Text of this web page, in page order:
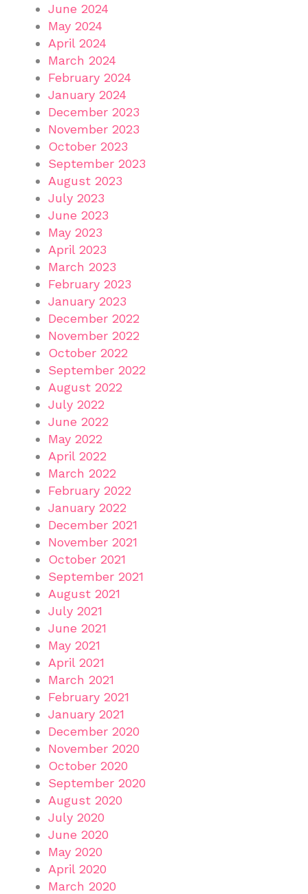
June 2024
May 2024
April 2024
March 2024
February 2024
January 2024
December 2023
November 2023
October 2023
September 2023
August 2023
July 2023
June 2023
May 2023
April 2023
March 2023
February 2023
January 2023
December 2022
November 2022
October 2022
September 2022
August 2022
July 2022
June 2022
May 2022
April 2022
March 2022
February 2022
January 2022
December 2021
November 2021
October 2021
September 2021
August 2021
July 2021
June 2021
May 2021
April 2021
March 2021
February 2021
January 2021
December 2020
November 2020
October 2020
September 2020
August 2020
July 2020
June 2020
May 2020
April 2020
March 2020